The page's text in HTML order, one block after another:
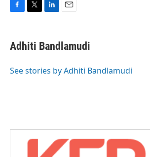
e
b
o
t
t
r
k
e
I
i
l
Adhiti Bandlamudi
See stories by Adhiti Bandlamudi